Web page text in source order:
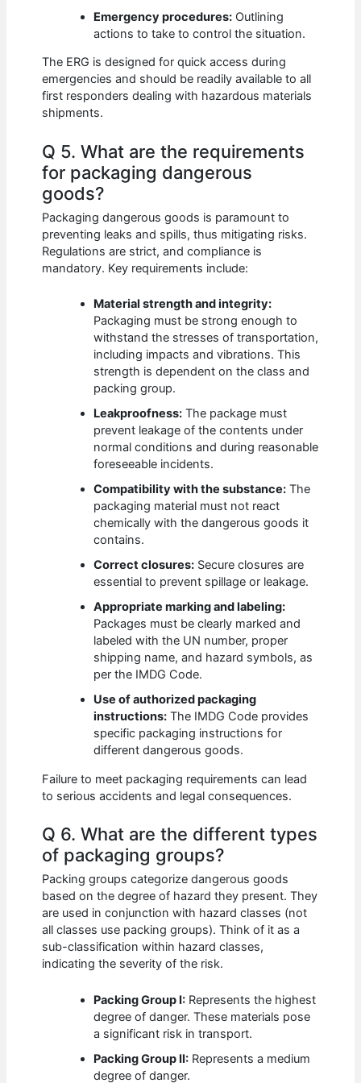
Emergency procedures: Outlining
actions to take to control the situation.
The ERG is designed for quick access during
emergencies and should be readily available to all
first responders dealing with hazardous materials
shipments.
Q 5. What are the requirements
for packaging dangerous
goods?
Packaging dangerous goods is paramount to
preventing leaks and spills, thus mitigating risks.
Regulations are strict, and compliance is
mandatory. Key requirements include:
Material strength and integrity:
Packaging must be strong enough to
withstand the stresses of transportation,
including impacts and vibrations. This
strength is dependent on the class and
packing group.
Leakproofness: The package must
prevent leakage of the contents under
normal conditions and during reasonable
foreseeable incidents.
Compatibility with the substance: The
packaging material must not react
chemically with the dangerous goods it
contains.
Correct closures: Secure closures are
essential to prevent spillage or leakage.
Appropriate marking and labeling:
Packages must be clearly marked and
labeled with the UN number, proper
shipping name, and hazard symbols, as
per the IMDG Code.
Use of authorized packaging
instructions: The IMDG Code provides
specific packaging instructions for
different dangerous goods.
Failure to meet packaging requirements can lead
to serious accidents and legal consequences.
Q 6. What are the different types
of packaging groups?
Packing groups categorize dangerous goods
based on the degree of hazard they present. They
are used in conjunction with hazard classes (not
all classes use packing groups). Think of it as a
sub-classification within hazard classes,
indicating the severity of the risk.
Packing Group I: Represents the highest
degree of danger. These materials pose
a significant risk in transport.
Packing Group II: Represents a medium
degree of danger.